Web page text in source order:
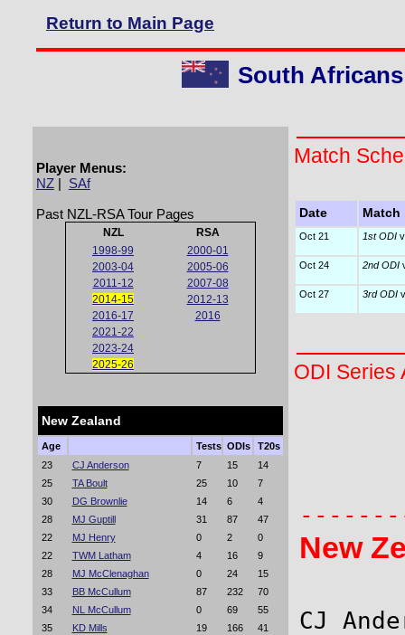
Return to Main Page
South
Player Menus:
NZ| SAf
Past NZL-RSA Tour Pages
NZL
RSA
1998-99
2000-01
2003-04
2005-06
2011-12
2007-08
2014-15
2012-13
2016-17
2016
2021-22
2023-24
2025-26
New Zealand
Age Tests ODIs
T20s
23
CJ Anderson 7 15
14
25
TA Boult 25 10
7
30
DG Brownlie 14 6
4
28
MJ Guptill 31 87
47
22
MJ Henry 0 2
0
22
TWM Latham 4 16
9
28
MJ McClenaghan 0 24
15
33
BB McCullum 87 232
70
34
NL McCullum 0 69
55
35
KD Mills 19 166
41
Match
Date Match
Oct 21 1st ODIv
Oct 24 2nd ODI
Oct 27 3rd ODIv
ODI Series
New
CJ